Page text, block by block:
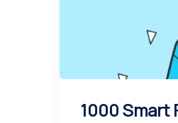
1000 Smart